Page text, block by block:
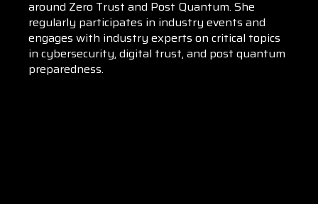
around Zero Trust and Post Quantum. She
regularly participates in industry events and
engages with industry experts on critical topics
in cybersecurity, digital trust, and post quantum
preparedness.